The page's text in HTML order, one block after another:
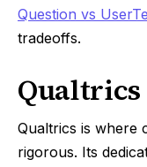
Question vs
tradeoffs.
Qualtrics
Qualtrics is where
rigorous. Its